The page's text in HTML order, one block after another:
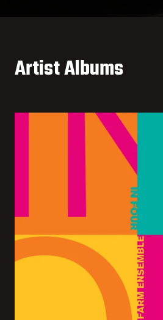
Artist Albums